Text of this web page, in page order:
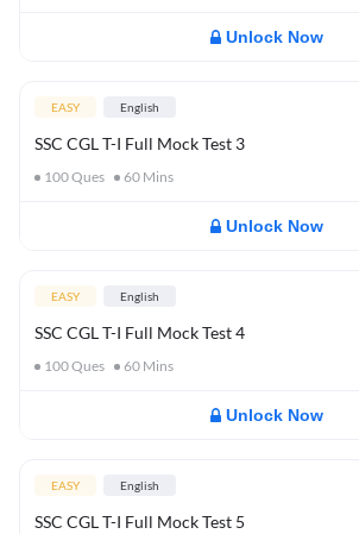
Unlock Now
EASY English
SSC CGL T-I Full Mock Test 3
100Ques 60 Mins
Unlock Now
EASY English
SSC CGL T-I Full Mock Test 4
100Ques 60 Mins
Unlock Now
EASY English
SSC CGL T-I Full Mock Test 5